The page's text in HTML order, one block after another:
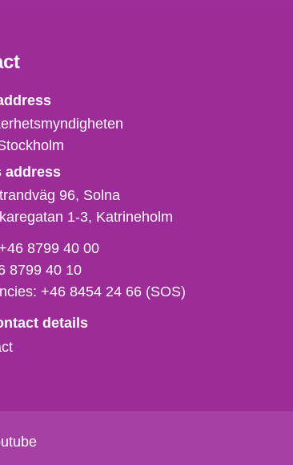
address
96, Solna
1-3 Katrineholm
8799 40 00
8799 40 10
+46 8454 24 66 (SOS)
details